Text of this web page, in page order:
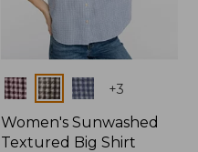
Colors +3
Women's Sunwashed
Textured Big Shirt